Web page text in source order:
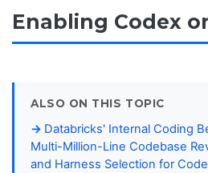
Enabling Codex
ALSO ON THIS TOPIC
Databricks' Internal Coding
Multi-Million-Line Codebase
and Harness Selection for